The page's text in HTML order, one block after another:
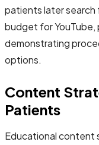
patients later search
budget for
demonstrating
options.
Content
Patients
Educational content